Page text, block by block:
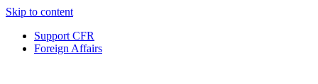
Skip to content
Support CFR
Foreign Affairs